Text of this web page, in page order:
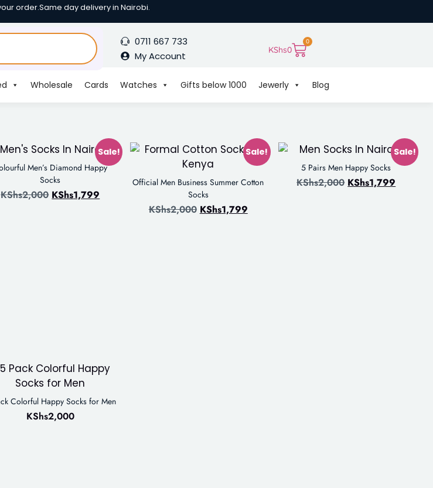
order.Same day delivery in Nairobi.
0711 667 733
My Account
KShs0
0
Wholesale Cards Watches Gifts below 1000 Jewerly Blog
Sale!
Men’s Diamond Happy
Socks
KShs2,000 KShs1,799
Sale!
Official Men Business Summer Cotton
Socks
KShs2,000 KShs1,799
Sale!
5 Pairs Men Happy Socks
KShs2,000 KShs1,799
Colorful Happy Socks for Men
KShs2,000